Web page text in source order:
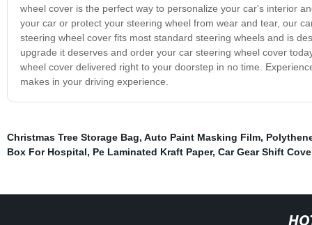
wheel cover is the perfect way to personalize your car's interior
your car or protect your steering wheel from wear and tear, our
steering wheel cover fits most standard steering wheels and is
upgrade it deserves and order your car steering wheel cover
wheel cover delivered right to your doorstep in no time.
makes in your driving experience.
Christmas Tree Storage Bag, Auto Paint Masking Film,
Box For Hospital, Pe Laminated Kraft Paper, Car Gear Shift